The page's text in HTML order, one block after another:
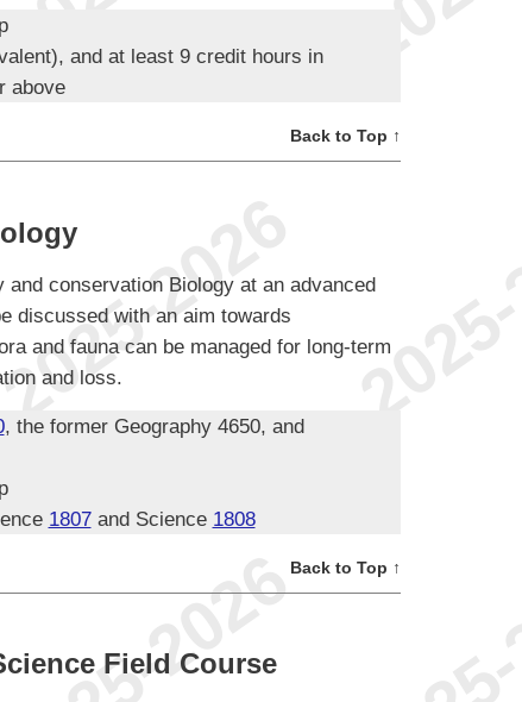
and at least 9 credit hours in
above
Back to Top ↑
conservation Biology at an advanced
discussed with an aim towards
and fauna can be managed for long-term
and loss.
, the former Geography 4650, and
1807and Science 1808
Back to Top ↑
Field Course